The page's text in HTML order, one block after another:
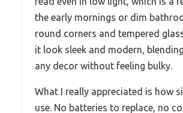
the early mornings or dim
round corners and tempered
it look sleek and modern,
any decor without feeling bulky.
What I really appreciated is how
use. No batteries to replace, no